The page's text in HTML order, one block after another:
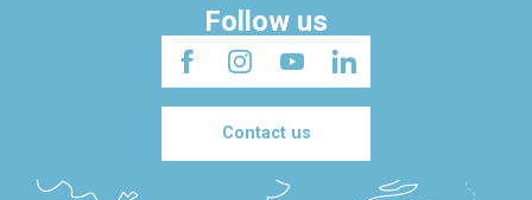
Follow us
Contact us